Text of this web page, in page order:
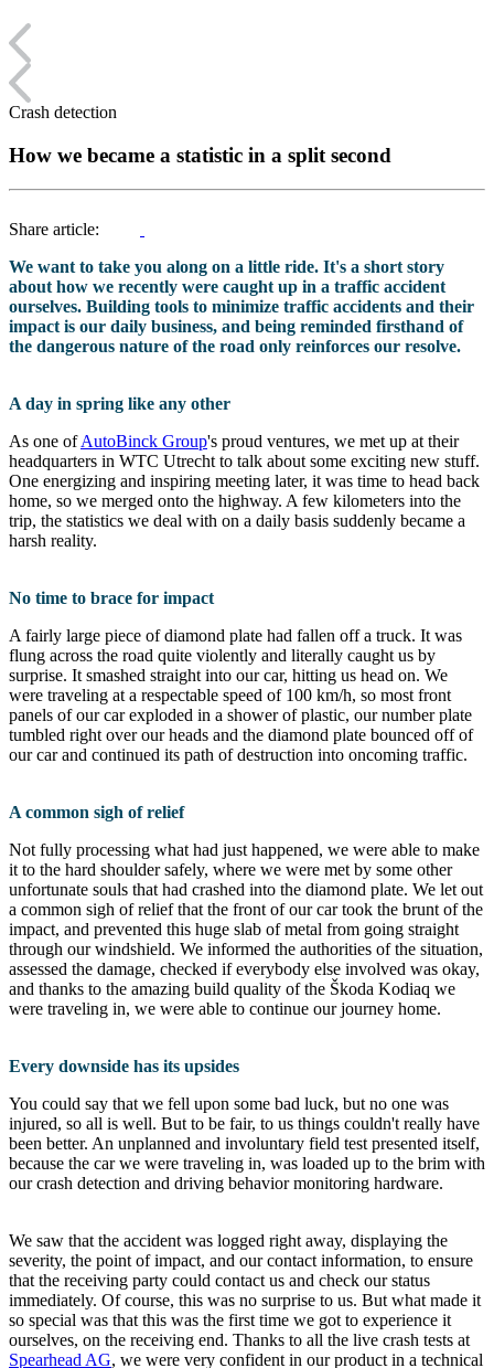
Crash detection
How we became a statistic in a split second
Share article:
We want to take you along on a little ride. It's a short story
about how we recently were caught up in a traffic accident
ourselves. Building tools to minimize traffic accidents and their
impact is our daily business, and being reminded firsthand of
the dangerous nature of the road only reinforces our resolve.
A day in spring like any other
As one ofAutoBinck Group's proud ventures, we met up at their
headquarters in WTC Utrecht to talk about some exciting new stuff.
One energizing and inspiring meeting later, it was time to head back
home, so we merged onto the highway. A few kilometers into the
trip, the statistics we deal with on a daily basis suddenly became a
harsh reality.
No time to brace for impact
A fairly large piece of diamond plate had fallen off a truck. It was
flung across the road quite violently and literally caught us by
surprise. It smashed straight into our car, hitting us head on. We
were traveling at a respectable speed of 100 km/h, so most front
panels of our car exploded in a shower of plastic, our number plate
tumbled right over our heads and the diamond plate bounced off of
our car and continued its path of destruction into oncoming traffic.
A common sigh of relief
Not fully processing what had just happened, we were able to make
it to the hard shoulder safely, where we were met by some other
unfortunate souls that had crashed into the diamond plate. We let out
a common sigh of relief that the front of our car took the brunt of the
impact, and prevented this huge slab of metal from going straight
through our windshield. We informed the authorities of the situation,
assessed the damage, checked if everybody else involved was okay,
and thanks to the amazing build quality of the Škoda Kodiaq we
were traveling in, we were able to continue our journey home.
Every downside has its upsides
You could say that we fell upon some bad luck, but no one was
injured, so all is well. But to be fair, to us things couldn't really have
been better. An unplanned and involuntary field test presented itself,
because the car we were traveling in, was loaded up to the brim with
our crash detection and driving behavior monitoring hardware.
We saw that the accident was logged right away, displaying the
severity, the point of impact, and our contact information, to ensure
that the receiving party could contact us and check our status
immediately. Of course, this was no surprise to us. But what made it
so special was that this was the first time we got to experience it
ourselves, on the receiving end. Thanks to all the live crash tests at
Spearhead AG, we were very confident in our product in a technical